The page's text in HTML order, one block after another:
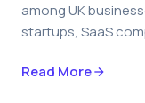
among UK
startups, SaaS
Read More